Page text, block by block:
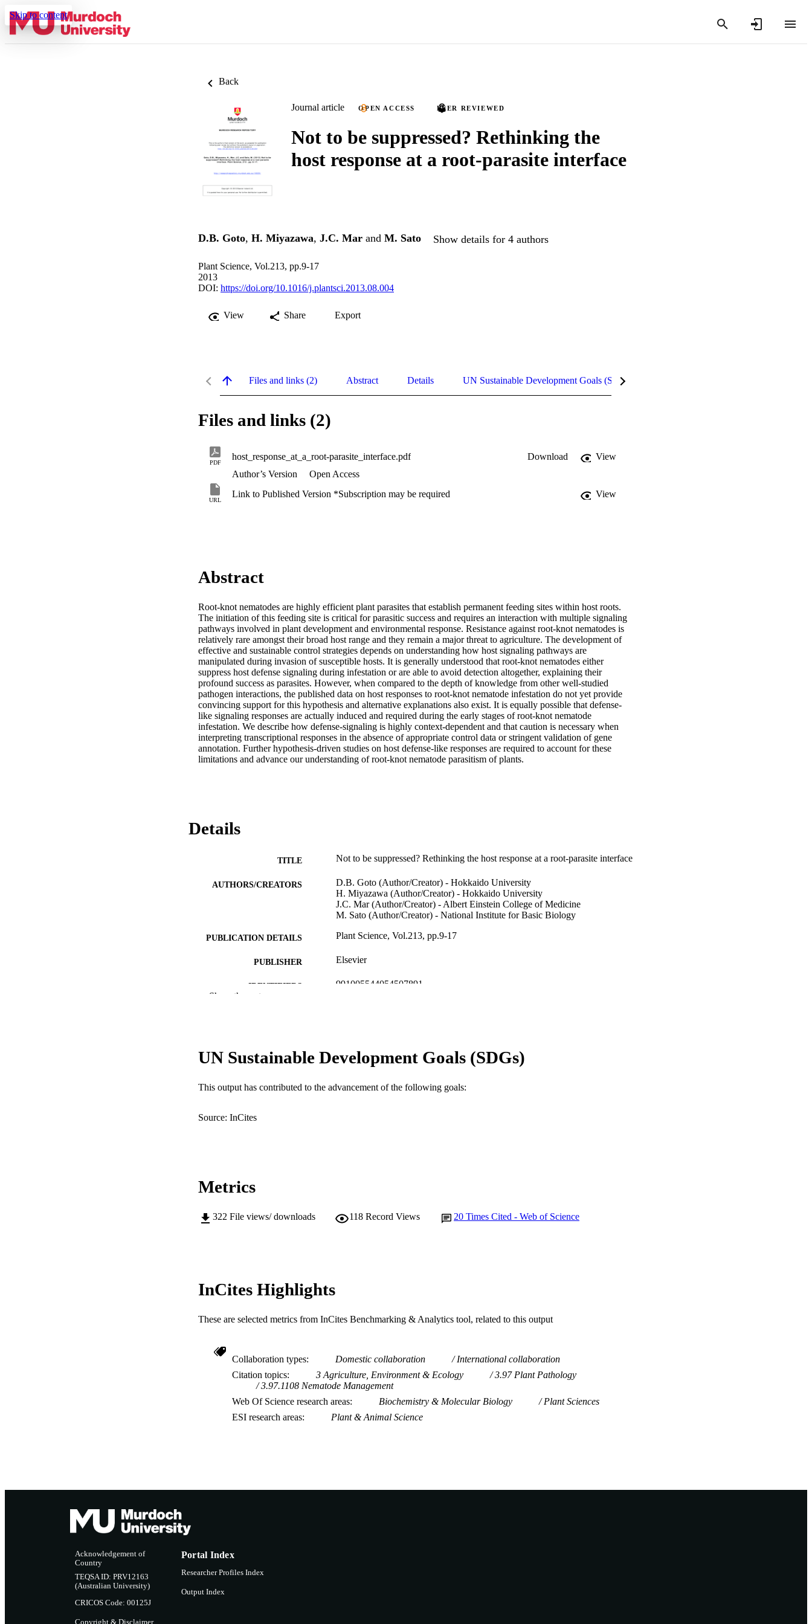
Skip to content
Back
Journal article OPEN ACCESS PEER REVIEWED
Not to be suppressed? Rethinking the
host response at a root-parasite interface
D.B. Goto, H. Miyazawa, J.C. Mar and M. Sato Show details for 4 authors
Plant Science, Vol.213, pp.9-17
2013
DOI: https://doi.org/10.1016/j.plantsci.2013.08.004
View Share Export
Files and links (2) Abstract Details UN Sustainable Development Goals (SDGs)
Files and links (2)
PDF
host_response_at_a_root-parasite_interface.pdf Download
View
Author’s Version
Open Access
URL
Link to Published Version *Subscription may be required View
Abstract
Root-knot nematodes are highly efficient plant parasites that establish permanent feeding sites within host roots.
The initiation of this feeding site is critical for parasitic success and requires an interaction with multiple signaling
pathways involved in plant development and environmental response. Resistance against root-knot nematodes is
relatively rare amongst their broad host range and they remain a major threat to agriculture. The development of
effective and sustainable control strategies depends on understanding how host signaling pathways are
manipulated during invasion of susceptible hosts. It is generally understood that root-knot nematodes either
suppress host defense signaling during infestation or are able to avoid detection altogether, explaining their
profound success as parasites. However, when compared to the depth of knowledge from other well-studied
pathogen interactions, the published data on host responses to root-knot nematode infestation do not yet provide
convincing support for this hypothesis and alternative explanations also exist. It is equally possible that defense-
like signaling responses are actually induced and required during the early stages of root-knot nematode
infestation. We describe how defense-signaling is highly context-dependent and that caution is necessary when
interpreting transcriptional responses in the absence of appropriate control data or stringent validation of gene
annotation. Further hypothesis-driven studies on host defense-like responses are required to account for these
limitations and advance our understanding of root-knot nematode parasitism of plants.
Details
TITLE Not to be suppressed? Rethinking the host response at a root-parasite interface
AUTHORS/CREATORS
D.B. Goto (Author/Creator) - Hokkaido University
H. Miyazawa (Author/Creator) - Hokkaido University
J.C. Mar (Author/Creator) - Albert Einstein College of Medicine
M. Sato (Author/Creator) - National Institute for Basic Biology
PUBLICATION DETAILS Plant Science, Vol.213, pp.9-17
PUBLISHER Elsevier
IDENTIFIERS 991005544054507891
LANGUAGE English
RESOURCE TYPE
Show the rest
UN Sustainable Development Goals (SDGs)
This output has contributed to the advancement of the following goals:
Source: InCites
Metrics
322 File views/ downloads 118 Record Views 20 Times Cited - Web of Science
InCites Highlights
These are selected metrics from InCites Benchmarking & Analytics tool, related to this output
Collaboration types Domestic collaboration
International collaboration
Citation topics
3 Agriculture, Environment & Ecology
3.97 Plant Pathology
3.97.1108 Nematode Management
Web Of Science research areas
Biochemistry & Molecular Biology
Plant Sciences
ESI research areas
Plant & Animal Science
Acknowledgement of
Country
TEQSA ID: PRV12163
(Australian University)
CRICOS Code: 00125J
Copyright & Disclaimer
Portal Index
Researcher Profiles Index
Output Index